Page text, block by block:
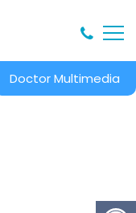
Doctor Multimedia